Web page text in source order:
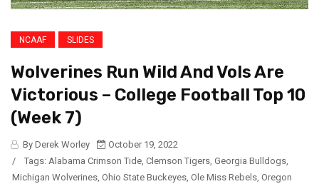
NCAAF SLIDES
Wolverines Run Wild And Vols Are
Victorious – College Football Top 10
(Week 7)
By Derek Worley
October 19, 2022
/
Tags: Alabama Crimson Tide, Clemson Tigers, Georgia Bulldogs,
Michigan Wolverines, Ohio State Buckeyes, Ole Miss Rebels, Oregon